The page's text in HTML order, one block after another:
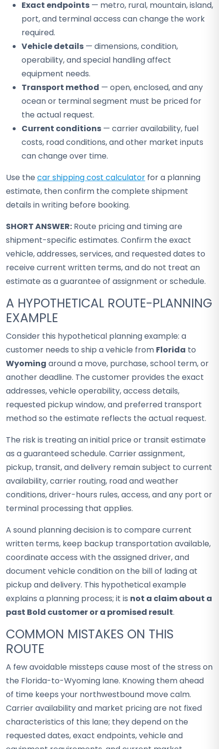
Exact endpoints — metro, rural, mountain, island,
port, and terminal access can change the work
required.
Vehicle details — dimensions, condition,
operability, and special handling affect
equipment needs.
Transport method — open, enclosed, and any
ocean or terminal segment must be priced for
the actual request.
Current conditions — carrier availability, fuel
costs, road conditions, and other market inputs
can change over time.
Use the car shipping cost calculator for a planning
estimate, then confirm the complete shipment
details in writing before booking.
SHORT ANSWER: Route pricing and timing are
shipment-specific estimates. Confirm the exact
vehicle, addresses, services, and requested dates to
receive current written terms, and do not treat an
estimate as a guarantee of assignment or schedule.
A HYPOTHETICAL ROUTE-PLANNING
EXAMPLE
Consider this hypothetical planning example: a
customer needs to ship a vehicle from Florida to
Wyoming around a move, purchase, school term, or
another deadline. The customer provides the exact
addresses, vehicle operability, access details,
requested pickup window, and preferred transport
method so the estimate reflects the actual request.
The risk is treating an initial price or transit estimate
as a guaranteed schedule. Carrier assignment,
pickup, transit, and delivery remain subject to current
availability, carrier routing, road and weather
conditions, driver-hours rules, access, and any port or
terminal processing that applies.
A sound planning decision is to compare current
written terms, keep backup transportation available,
coordinate access with the assigned driver, and
document vehicle condition on the bill of lading at
pickup and delivery. This hypothetical example
explains a planning process; it is not a claim about a
past Bold customer or a promised result.
COMMON MISTAKES ON THIS
ROUTE
A few avoidable missteps cause most of the stress on
the Florida-to-Wyoming lane. Knowing them ahead
of time keeps your northwestbound move calm.
Carrier availability and market pricing are not fixed
characteristics of this lane; they depend on the
requested dates, exact endpoints, vehicle and